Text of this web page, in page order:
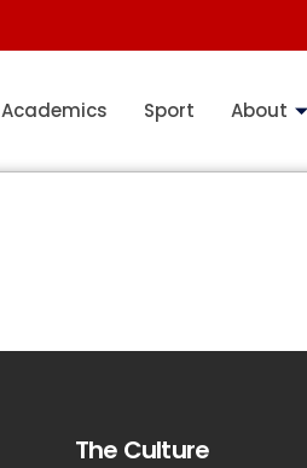
Academics Sport About
The Culture